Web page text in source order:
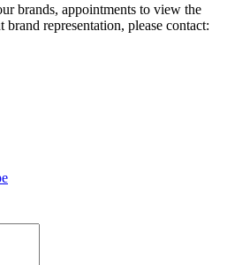
brands, appointments to view the
representation, please contact: